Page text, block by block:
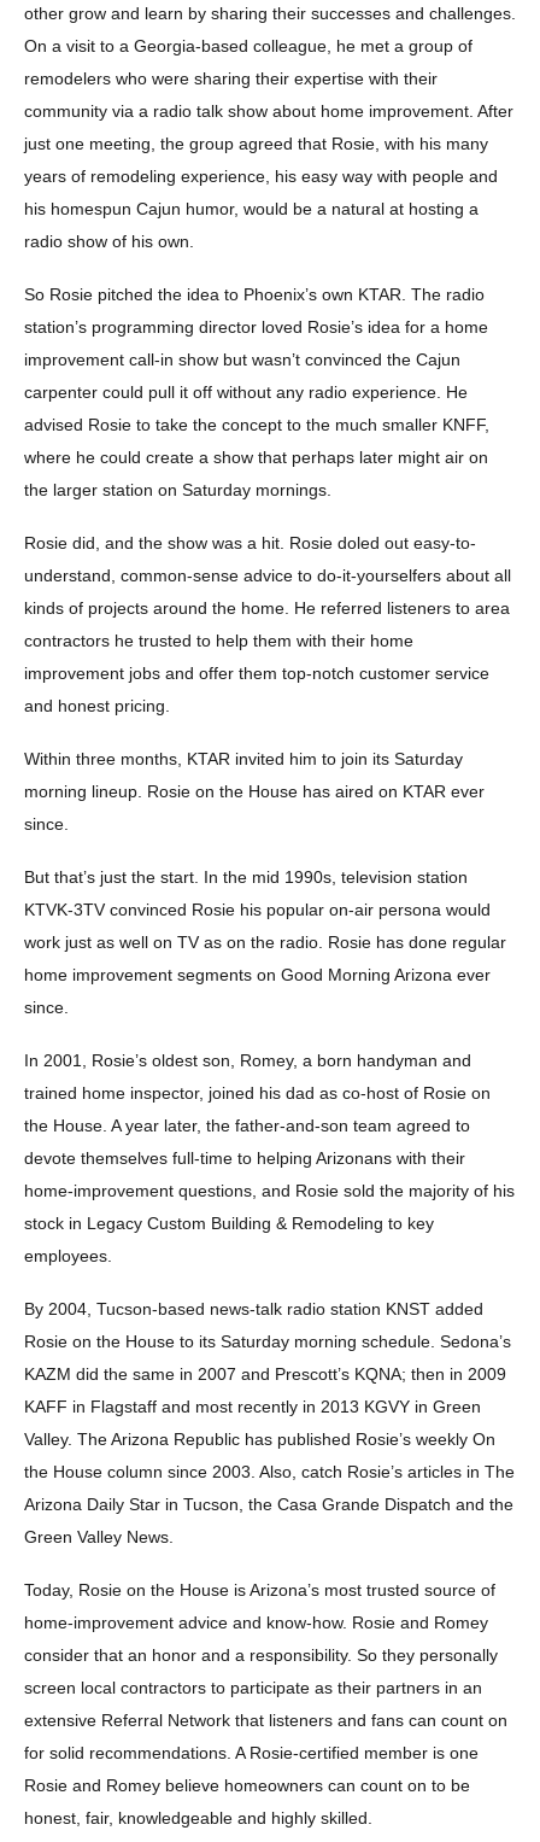
other grow and learn by sharing their successes and challenges.
On a visit to a Georgia-based colleague, he met a group of
remodelers who were sharing their expertise with their
community via a radio talk show about home improvement. After
just one meeting, the group agreed that Rosie, with his many
years of remodeling experience, his easy way with people and
his homespun Cajun humor, would be a natural at hosting a
radio show of his own.
So Rosie pitched the idea to Phoenix’s own KTAR. The radio
station’s programming director loved Rosie’s idea for a home
improvement call-in show but wasn’t convinced the Cajun
carpenter could pull it off without any radio experience. He
advised Rosie to take the concept to the much smaller KNFF,
where he could create a show that perhaps later might air on
the larger station on Saturday mornings.
Rosie did, and the show was a hit. Rosie doled out easy-to-
understand, common-sense advice to do-it-yourselfers about all
kinds of projects around the home. He referred listeners to area
contractors he trusted to help them with their home
improvement jobs and offer them top-notch customer service
and honest pricing.
Within three months, KTAR invited him to join its Saturday
morning lineup. Rosie on the House has aired on KTAR ever
since.
But that’s just the start. In the mid 1990s, television station
KTVK-3TV convinced Rosie his popular on-air persona would
work just as well on TV as on the radio. Rosie has done regular
home improvement segments on Good Morning Arizona ever
since.
In 2001, Rosie’s oldest son, Romey, a born handyman and
trained home inspector, joined his dad as co-host of Rosie on
the House. A year later, the father-and-son team agreed to
devote themselves full-time to helping Arizonans with their
home-improvement questions, and Rosie sold the majority of his
stock in Legacy Custom Building & Remodeling to key
employees.
By 2004, Tucson-based news-talk radio station KNST added
Rosie on the House to its Saturday morning schedule. Sedona’s
KAZM did the same in 2007 and Prescott’s KQNA; then in 2009
KAFF in Flagstaff and most recently in 2013 KGVY in Green
Valley. The Arizona Republic has published Rosie’s weekly On
the House column since 2003. Also, catch Rosie’s articles in The
Arizona Daily Star in Tucson, the Casa Grande Dispatch and the
Green Valley News.
Today, Rosie on the House is Arizona’s most trusted source of
home-improvement advice and know-how. Rosie and Romey
consider that an honor and a responsibility. So they personally
screen local contractors to participate as their partners in an
extensive Referral Network that listeners and fans can count on
for solid recommendations. A Rosie-certified member is one
Rosie and Romey believe homeowners can count on to be
honest, fair, knowledgeable and highly skilled.